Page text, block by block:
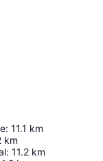
: 11.1 km
km
: 11.2 km